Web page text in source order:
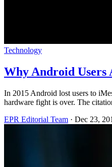
Technology
Why Android
In 2015 Android lost users to
hardware fight is over. The
EPR Editorial Team · Dec 23,